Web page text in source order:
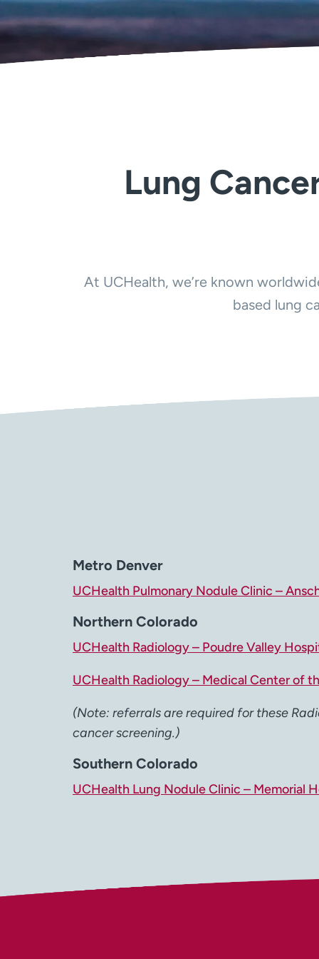
Lung
At UCHealth, we’re known
based lung
Metro Denver
UCHealth Pulmonary Nodule Clinic –
Northern Colorado
UCHealth Radiology – Poudre Valley
UCHealth Radiology – Medical Center of
(Note: referrals are required for these
cancer screening.)
Southern Colorado
UCHealth Lung Nodule Clinic – Memorial